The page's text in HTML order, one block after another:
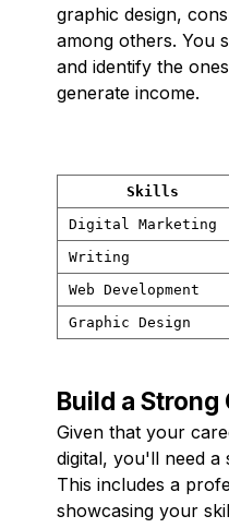
graphic design,
among others. You
and identify the
generate income.
Skills
Digital Marketing
Writing
Web Development
Graphic Design
Build a
Given that your
digital, you'll need a
This includes a
showcasing your